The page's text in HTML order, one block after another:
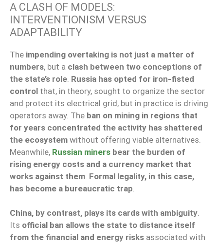
A CLASH OF MODELS:
INTERVENTIONISM VERSUS
ADAPTABILITY
The impending overtaking is not just a matter of
numbers, but a clash between two conceptions of
the state’s role Russia has opted for iron-fisted
control that, in theory, sought to organize the sector
and protect its electrical grid, but in practice is driving
operators away. The ban on mining in regions that
for years concentrated the activity has shattered
the ecosystem without offering viable alternatives.
Meanwhile, Russian miners bear the burden of
rising energy costs and a currency market that
works against them Formal legality, in this case,
has become a bureaucratic trap
China, by contrast, plays its cards with ambiguity.
Its official ban allows the state to distance itself
from the financial and energy risks associated with